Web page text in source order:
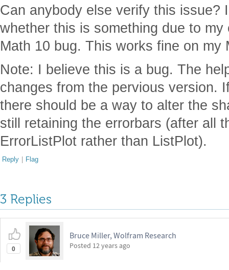
Can anybody else verify this issue?
whether this is something due to
Math 10 bug. This works fine on my
Note: I believe this is a bug. The
changes from the pervious version.
there should be a way to alter the
still retaining the errorbars (after all
ErrorListPlot rather than ListPlot).
Reply | Flag
3 Replies
0
Bruce Miller, Wolfram Research
Posted 12 years ago